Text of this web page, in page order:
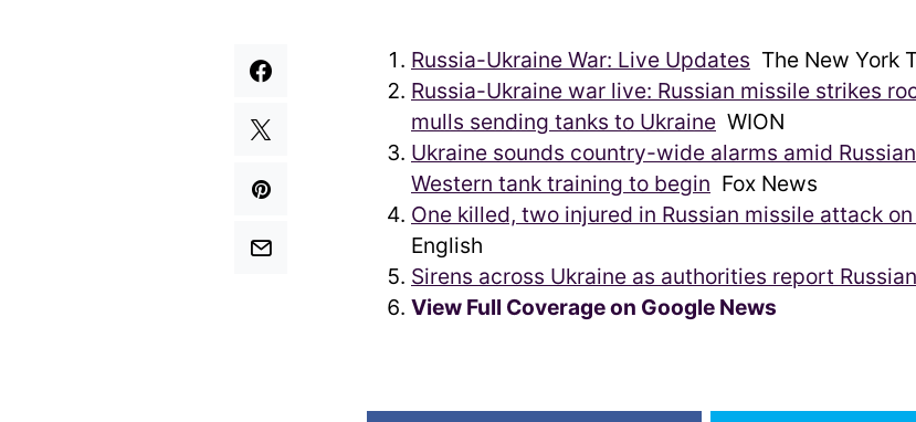
Russia-Ukraine War: Live Updates The New York
Russia-Ukraine war live: Russian missile strikes
mulls sending tanks to Ukraine WION
Ukraine sounds country-wide alarms amid
Western tank training to begin Fox News
One killed, two injured in Russian missile attack
English
Sirens across Ukraine as authorities report
View Full Coverage on Google News